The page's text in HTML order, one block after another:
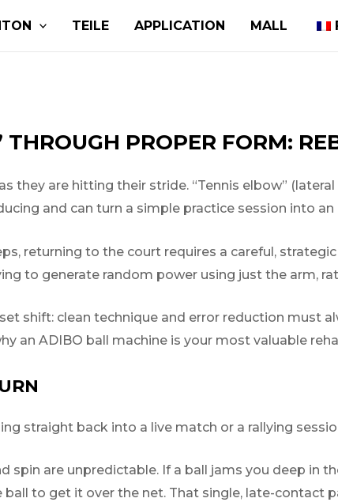
TEILE APPLICATION MALL
THROUGH PROPER FORM:
they are hitting their stride. “Tennis elbow”
and can turn a simple practice session into
returning to the court requires a careful,
to generate random power using just the arm,
shift: clean technique and error reduction must
an ADIBO ball machine is your most valuable
straight back into a live match or a rallying
spin are unpredictable. If a ball jams you deep in
ball to get it over the net. That single, late-contact